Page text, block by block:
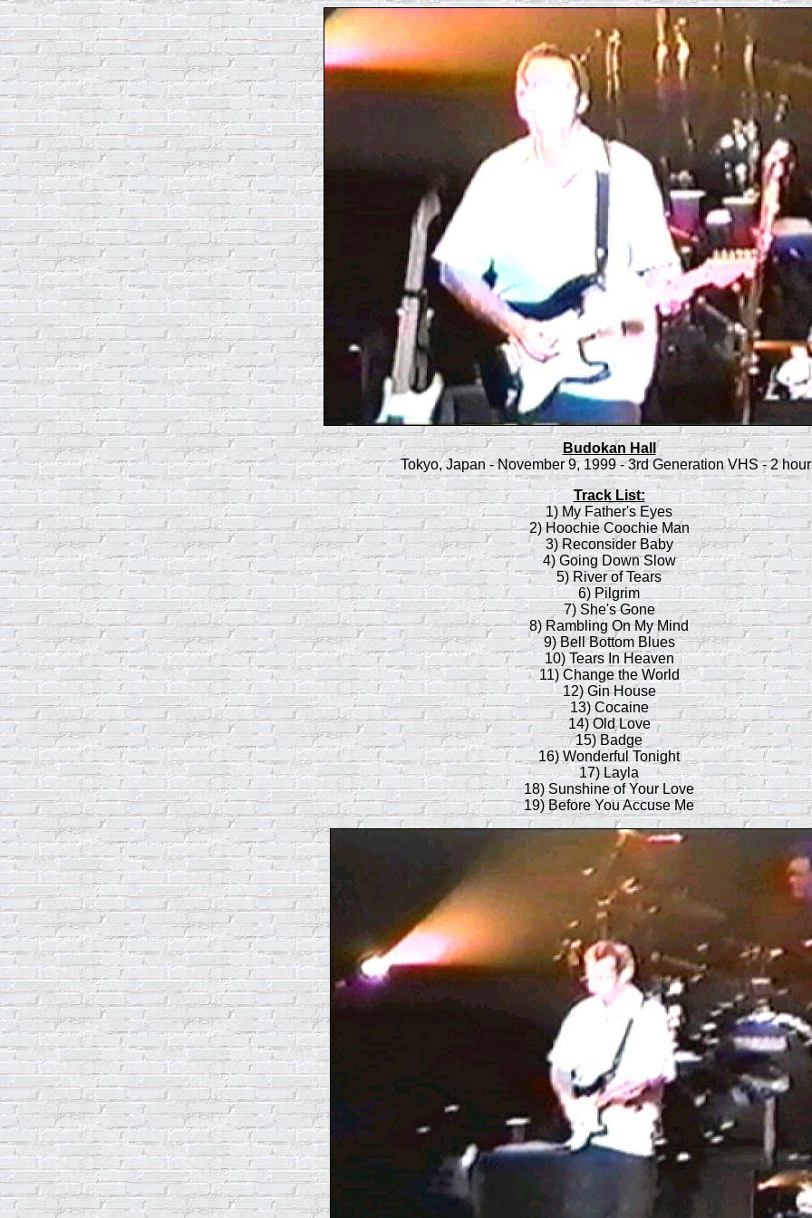
Budokan Hall
Tokyo, Japan - November 9, 1999 - 3rd Generation VHS - 2
Track List:
1) My Father's Eyes
2) Hoochie Coochie Man
3) Reconsider Baby
4) Going Down Slow
5) River of Tears
6) Pilgrim
7) She's Gone
8) Rambling On My Mind
9) Bell Bottom Blues
10) Tears In Heaven
11) Change the World
12) Gin House
13) Cocaine
14) Old Love
15) Badge
16) Wonderful Tonight
17) Layla
18) Sunshine of Your Love
19) Before You Accuse Me